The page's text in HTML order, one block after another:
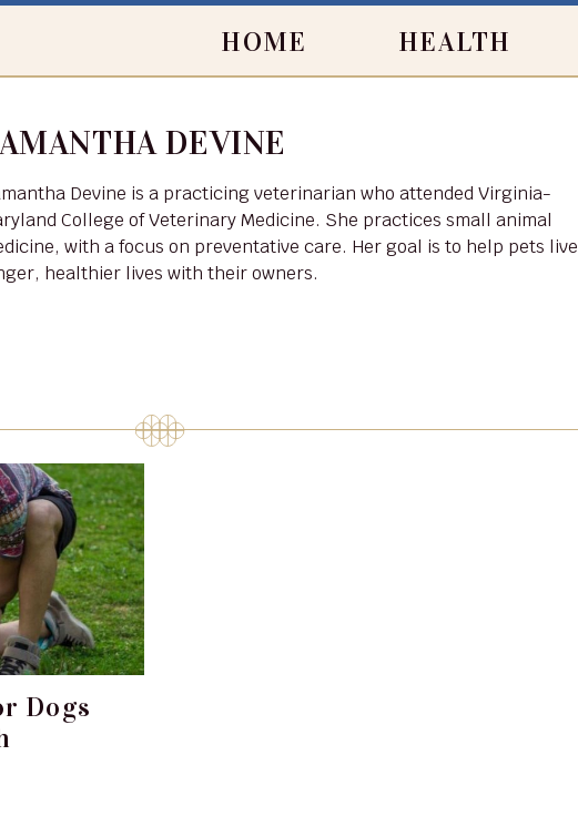
HOME HEALTH
DEVINE
College of Veterinary Medicine. She practices small animal
with a focus on preventative care. Her goal is to help pets live
healthier lives with their owners.
Dogs